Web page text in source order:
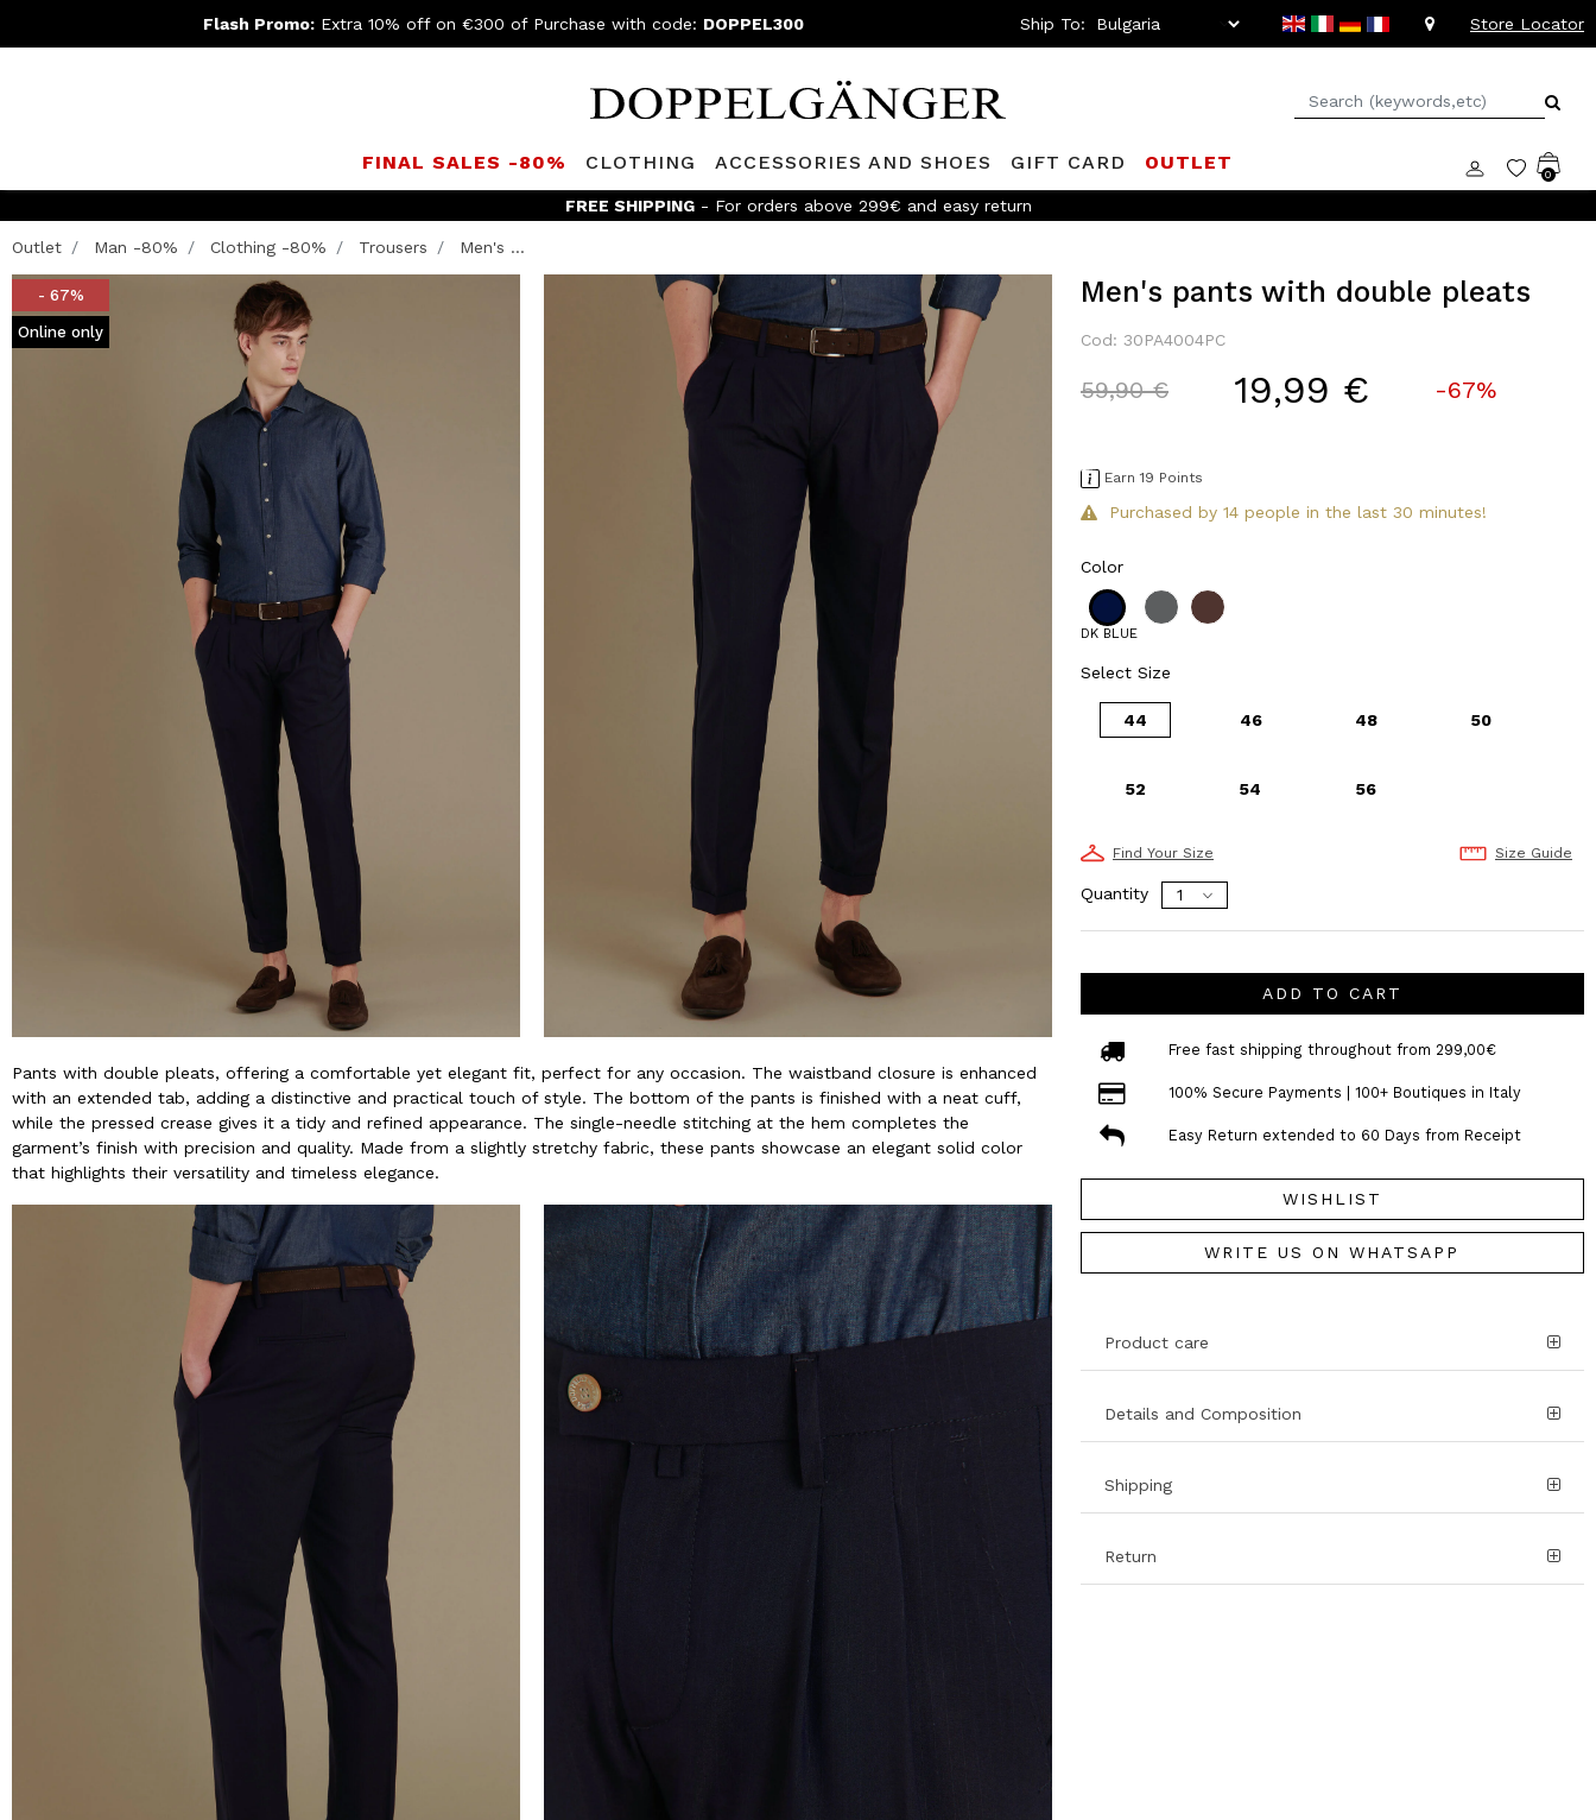
Flash Promo: Extra 10% off on €300 of Purchase with code: DOPPEL300 Ship To: Store Locator
FINAL SALES -80% CLOTHING ACCESSORIES AND SHOES GIFT CARD OUTLET
0
FREE SHIPPING- For orders above 299€ and easy return
Outlet Man -80% Clothing -80% Trousers Men's ...
- 67%
Online only
Pants with double pleats, offering a comfortable yet elegant fit, perfect for any occasion. The waistband closure is enhanced
with an extended tab, adding a distinctive and practical touch of style. The bottom of the pants is finished with a neat cuff,
while the pressed crease gives it a tidy and refined appearance. The single-needle stitching at the hem completes the
garment’s finish with precision and quality. Made from a slightly stretchy fabric, these pants showcase an elegant solid color
that highlights their versatility and timeless elegance.
Men's pants with double pleats
Cod: 30PA4004PC
Price reduced from
59,90 €to 19,99 € -67%
Earn 19 Points
Purchased by 14 people in the last 30 minutes!
Color
DK BLUE
Select Size
44 46 48 50
52 54 56
Find Your Size Size Guide
Quantity
ADD TO CART
Free fast shipping throughout from 299,00€
100% Secure Payments | 100+ Boutiques in Italy
Easy Return extended to 60 Days from Receipt
WISHLIST
WRITE US ON WHATSAPP
Product care
Details and Composition
Shipping
Return